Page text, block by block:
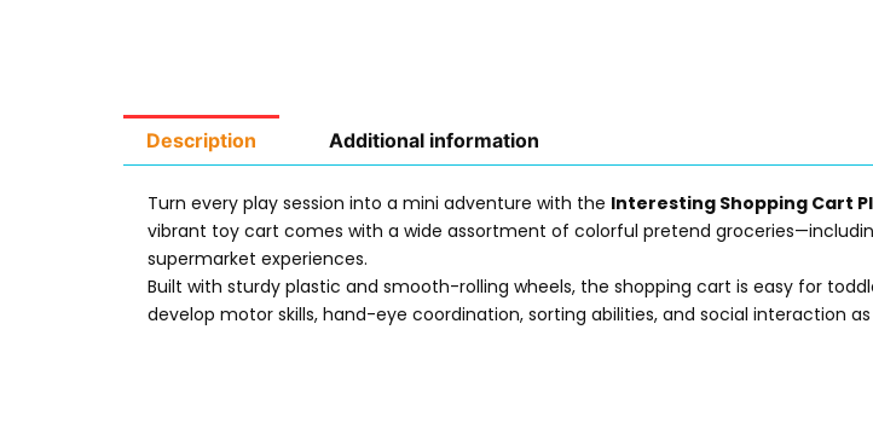
Description Additional information
Turn every play session into a mini adventure with the Interesting Shopping Cart
vibrant toy cart comes with a wide assortment of colorful pretend
supermarket experiences.
Built with sturdy plastic and smooth-rolling wheels, the shopping cart is easy for
develop motor skills, hand-eye coordination, sorting abilities, and social interaction